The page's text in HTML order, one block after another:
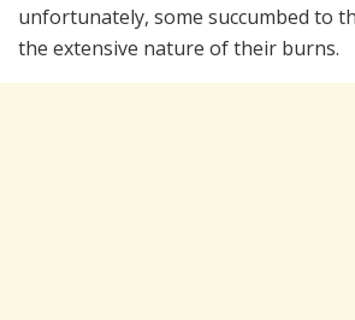
unfortunately, some succumbed to
the extensive nature of their burns.